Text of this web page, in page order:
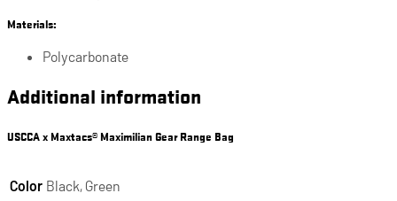
Materials:
Polycarbonate
Additional information
USCCA x Maxtacs® Maximilian Gear Range Bag
Color Black, Green